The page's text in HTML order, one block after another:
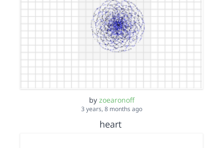
by zoearonoff
3 years, 8 months ago
heart